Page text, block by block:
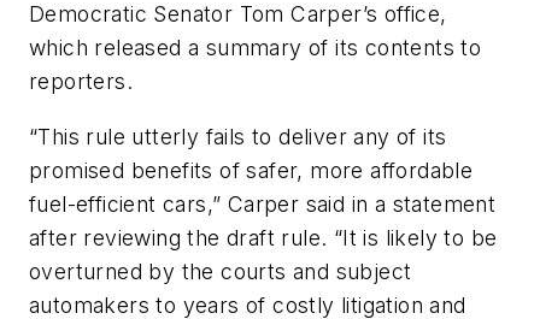
Democratic Senator Tom Carper’s office,
which released a summary of its contents to
reporters.
“This rule utterly fails to deliver any of its
promised benefits of safer, more affordable
fuel-efficient cars,” Carper said in a statement
after reviewing the draft rule. “It is likely to be
overturned by the courts and subject
automakers to years of costly litigation and